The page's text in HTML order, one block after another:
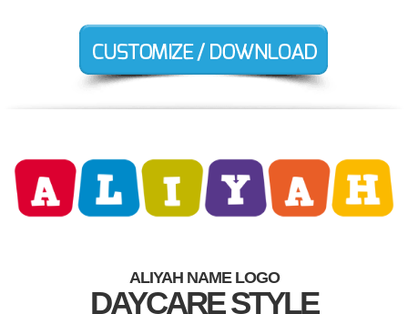
ALIYAH NAME LOGO
DAYCARE STYLE